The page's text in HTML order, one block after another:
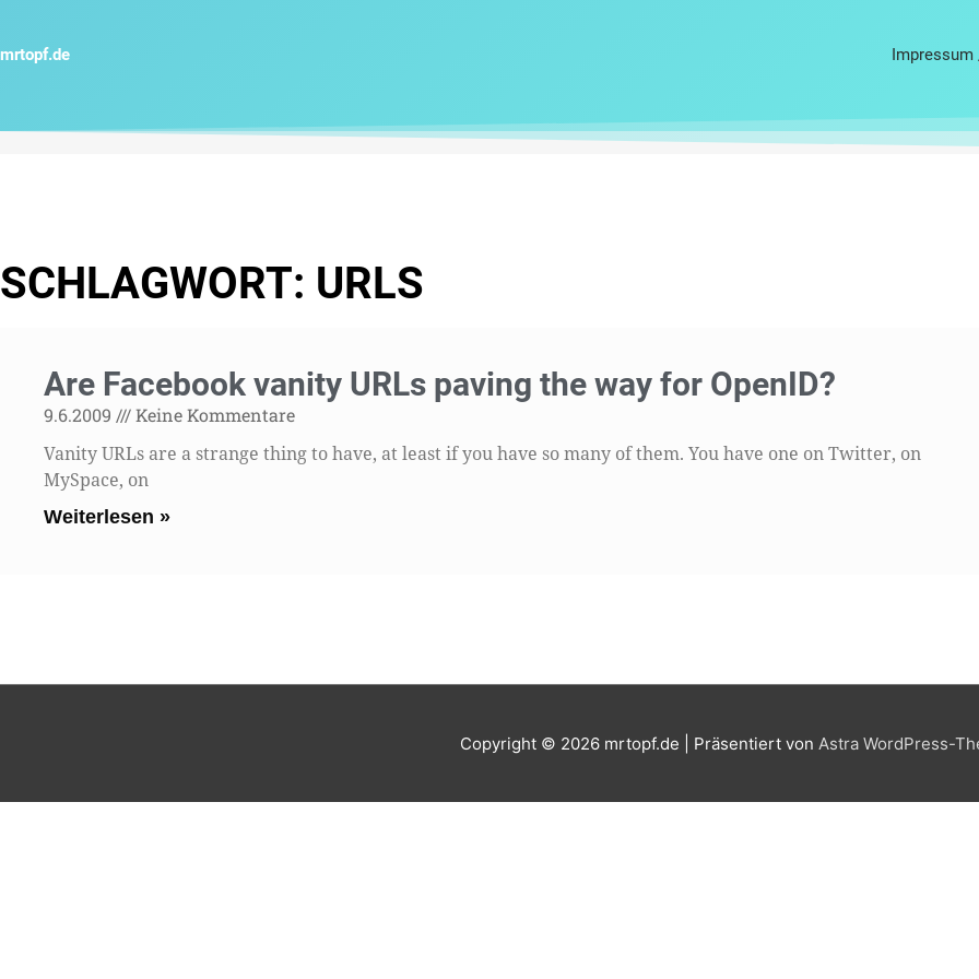
springen
mrtopf.de
SCHLAGWORT: URLS
Are Facebook vanity URLs paving the way for OpenID?
9.6.2009 Keine Kommentare
Vanity URLs are a strange thing to have, at least if you have so many of them. You have one on Twitter, on
MySpace, on
Weiterlesen »
Copyright © 2026 mrtopf.de | Präsentiert von Astra WordPress-